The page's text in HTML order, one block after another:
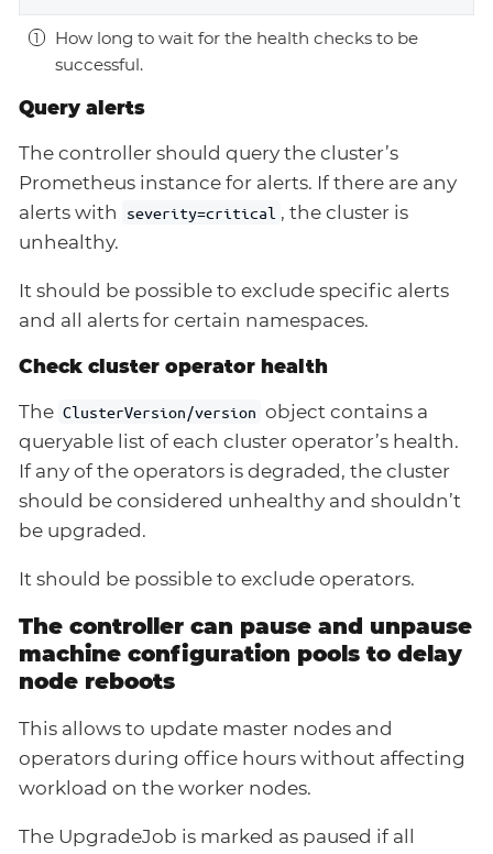
How long to wait for the health checks to be
successful.
Query alerts
The controller should query the cluster’s
Prometheus instance for alerts. If there are any
alerts with
severity=critical , the cluster is
unhealthy.
It should be possible to exclude specific alerts
and all alerts for certain namespaces.
Check cluster operator health
The ClusterVersion/version object contains a
queryable list of each cluster operator’s health.
If any of the operators is degraded, the cluster
should be considered unhealthy and shouldn’t
be upgraded.
It should be possible to exclude operators.
The controller can pause and unpause
machine configuration pools to delay
node reboots
This allows to update master nodes and
operators during office hours without affecting
workload on the worker nodes.
The UpgradeJob is marked as paused if all